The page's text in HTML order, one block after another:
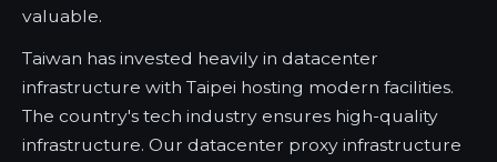
valuable.
Taiwan has invested heavily in datacenter
infrastructure with Taipei hosting modern facilities.
The country's tech industry ensures high-quality
infrastructure. Our datacenter proxy infrastructure